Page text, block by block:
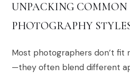
UNPACKING COMMON
PHOTOGRAPHY
Most photographers don’t fit
—they often blend different